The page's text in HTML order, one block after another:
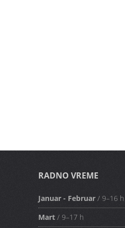
RADNO VREME
Januar - Februar / 9–16 h
Mart / 9–17 h